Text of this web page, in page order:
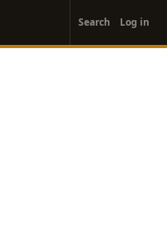
account
menu
Search Log in